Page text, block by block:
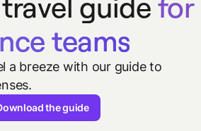
teams
a breeze with our guide to
the guide